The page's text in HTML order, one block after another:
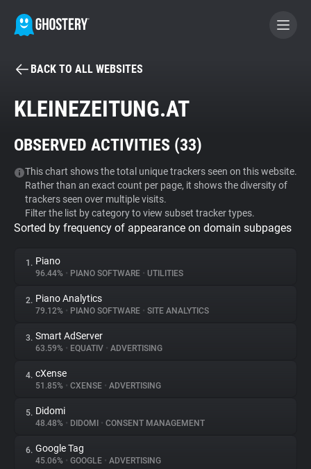
BECOME A CONTRIBUTOR
Tracker & Ad Blocker
WhoTracks.Me
Privacy Digest
About
Trackers
Websites
Explorer
BACK TO ALL WEBSITES
KLEINEZEITUNG.AT
OBSERVED ACTIVITIES (33)
This chart shows the total unique trackers seen on this website.
Rather than an exact count per page, it shows the diversity of
trackers seen over multiple visits.
Filter the list by category to view subset tracker types.
Sorted by frequency of appearance on domain subpages
1. Piano
96.44% • PIANO SOFTWARE • UTILITIES
2. Piano Analytics
79.12% • PIANO SOFTWARE • SITE ANALYTICS
3. Smart AdServer
63.59% • EQUATIV • ADVERTISING
4. cXense
51.85% • CXENSE • ADVERTISING
5. Didomi
48.48% • DIDOMI • CONSENT MANAGEMENT
6. Google Tag
45.06% • GOOGLE • ADVERTISING